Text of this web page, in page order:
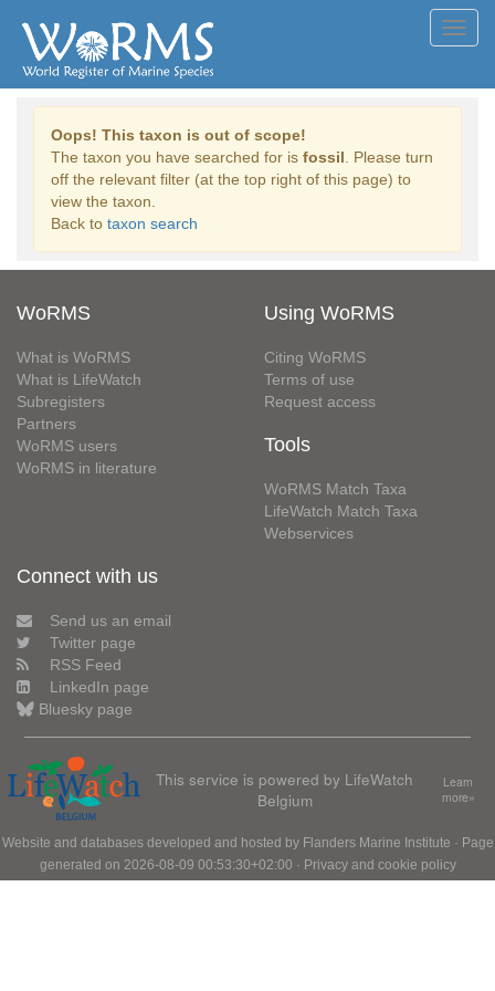
Oops! This taxon is out of scope!
The taxon you have searched for is fossil . Please turn
off the relevant filter (at the top right of this page) to
view the taxon.
Back to taxon search
WoRMS
What is WoRMS
What is LifeWatch
Subregisters
Partners
WoRMS users
WoRMS in literature
Using WoRMS
Citing WoRMS
Terms of use
Request access
Tools
WoRMS Match Taxa
LifeWatch Match Taxa
Webservices
Connect with us
Send us an email
Twitter page
RSS Feed
LinkedIn page
Bluesky page
This service is powered by LifeWatch
Belgium
Learn
more»
Website and databases developed and hosted by Flanders Marine Institute · Page
generated on 2026-08-09 00:53:30+02:00 · Privacy and cookie policy